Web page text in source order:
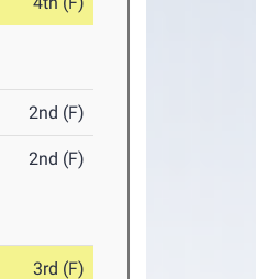
2nd (F)
2nd (F)
3rd (F)